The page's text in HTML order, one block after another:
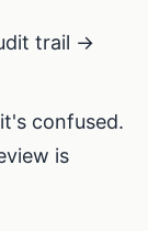
trail →
confused.
is